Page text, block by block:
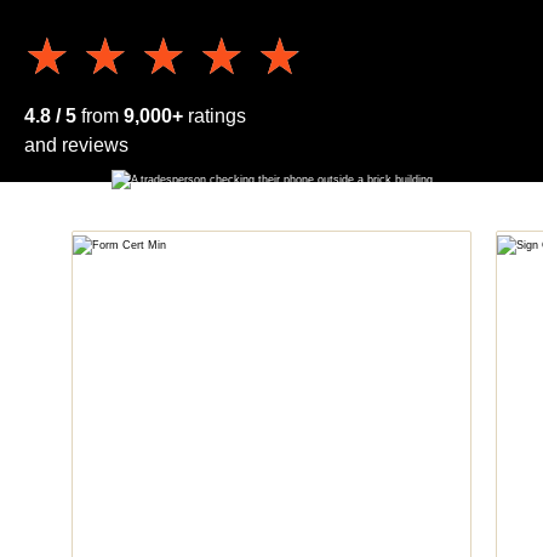
★★★★★
★★★★★
4.8 / 5 from 9,000+ ratings
and reviews